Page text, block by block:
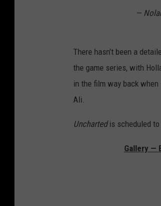
—
There hasn’t been a
the game series, with
in the film way back
Ali.
Unchartedis scheduled to
Gallery —